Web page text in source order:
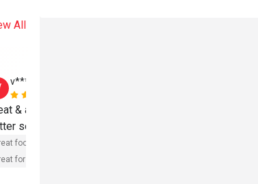
All
v*********************7
& attentive services, could have a
selections of raw meats. Cheers
food
for dates